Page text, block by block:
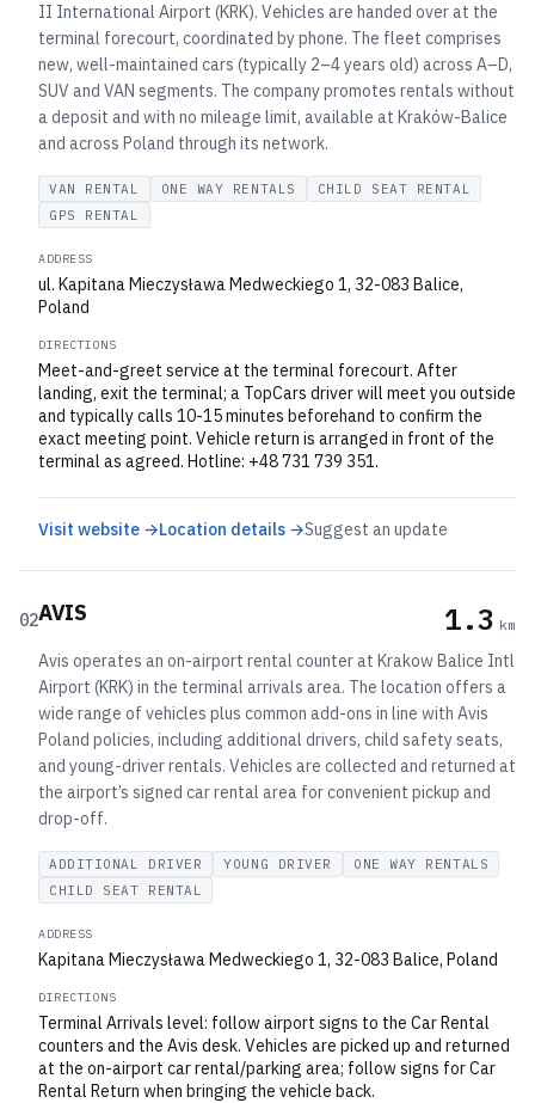
II International Airport (KRK). Vehicles are handed over at the
terminal forecourt, coordinated by phone. The fleet comprises
new, well-maintained cars (typically 2–4 years old) across A–D,
SUV and VAN segments. The company promotes rentals without
a deposit and with no mileage limit, available at Kraków-Balice
and across Poland through its network.
VAN RENTAL ONE WAY RENTALS
CHILD SEAT RENTAL
GPS RENTAL
ADDRESS
ul. Kapitana Mieczysława Medweckiego 1, 32-083 Balice,
Poland
DIRECTIONS
Meet-and-greet service at the terminal forecourt. After
landing, exit the terminal; a TopCars driver will meet you outside
and typically calls 10-15 minutes beforehand to confirm the
exact meeting point. Vehicle return is arranged in front of the
terminal as agreed. Hotline: +48 731 739 351.
Visit website →Location details →Suggest an update
02AVIS 1.3 km
Avis operates an on-airport rental counter at Krakow Balice Intl
Airport (KRK) in the terminal arrivals area. The location offers a
wide range of vehicles plus common add-ons in line with Avis
Poland policies, including additional drivers, child safety seats,
and young-driver rentals. Vehicles are collected and returned at
the airport’s signed car rental area for convenient pickup and
drop-off.
ADDITIONAL DRIVER YOUNG DRIVER
ONE WAY RENTALS
CHILD SEAT RENTAL
ADDRESS
Kapitana Mieczysława Medweckiego 1, 32-083 Balice, Poland
DIRECTIONS
Terminal Arrivals level: follow airport signs to the Car Rental
counters and the Avis desk. Vehicles are picked up and returned
at the on-airport car rental/parking area; follow signs for Car
Rental Return when bringing the vehicle back.